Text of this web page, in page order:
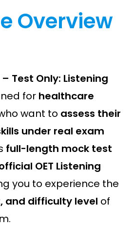
t
i
s
£
1
.
2
.
Overview
Test Only: Listening
for healthcare
want to assess their
under real exam
full-length mock test
OET Listening
you to experience the
and difficulty level of